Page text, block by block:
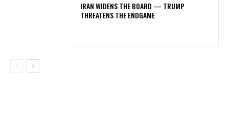
IRAN WIDENS THE BOARD — TRUMP
THREATENS THE ENDGAME